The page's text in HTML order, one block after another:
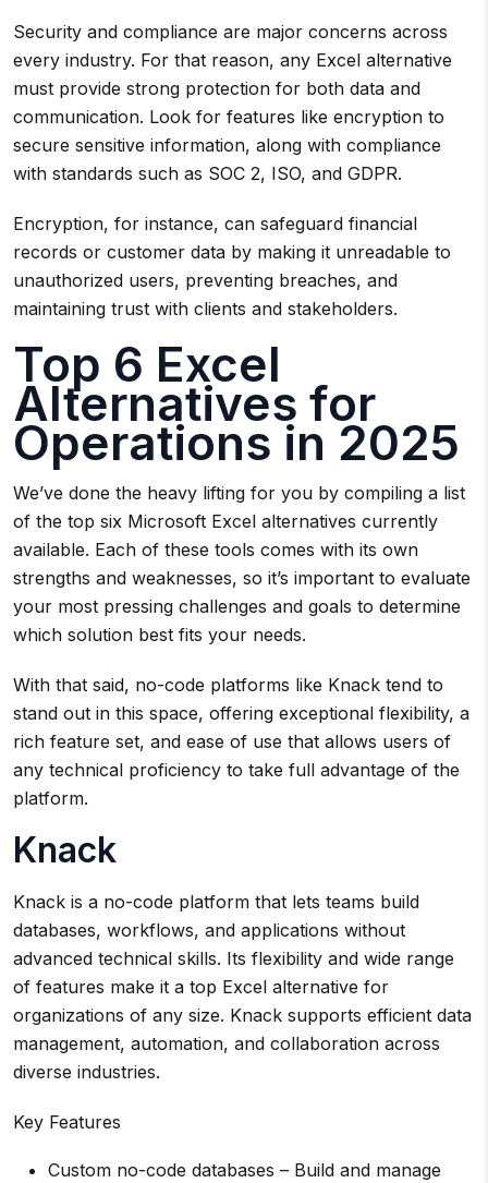
Security and compliance are major concerns across
every industry. For that reason, any Excel alternative
must provide strong protection for both data and
communication. Look for features like encryption to
secure sensitive information, along with compliance
with standards such as SOC 2, ISO, and GDPR.
Encryption, for instance, can safeguard financial
records or customer data by making it unreadable to
unauthorized users, preventing breaches, and
maintaining trust with clients and stakeholders.
Top 6 Excel
Alternatives for
Operations in 2025
We’ve done the heavy lifting for you by compiling a list
of the top six Microsoft Excel alternatives currently
available. Each of these tools comes with its own
strengths and weaknesses, so it’s important to evaluate
your most pressing challenges and goals to determine
which solution best fits your needs.
With that said, no-code platforms like Knack tend to
stand out in this space, offering exceptional flexibility, a
rich feature set, and ease of use that allows users of
any technical proficiency to take full advantage of the
platform.
Knack
Knack is a no-code platform that lets teams build
databases, workflows, and applications without
advanced technical skills. Its flexibility and wide range
of features make it a top Excel alternative for
organizations of any size. Knack supports efficient data
management, automation, and collaboration across
diverse industries.
Key Features
Custom no-code databases – Build and manage